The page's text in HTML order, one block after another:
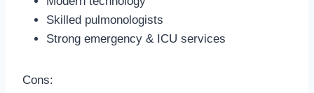
Skilled pulmonologists
Strong emergency & ICU services
Cons: